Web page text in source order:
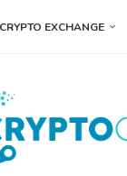
CRYPTO EXCHANGE